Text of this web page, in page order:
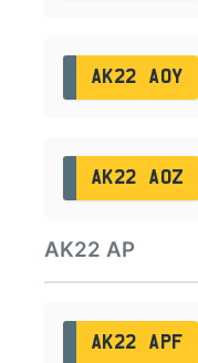
AK22 AOY
AK22 AOZ
AK22 AP
AK22 APF